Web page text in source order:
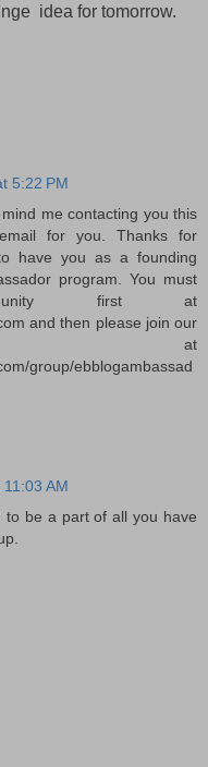
idea for tomorrow.
5:22 PM
me contacting you this
for you. Thanks for
have you as a founding
program. You must
first at
and then please join our
at
group/ebblogambassad
AM
to be a part of all you have